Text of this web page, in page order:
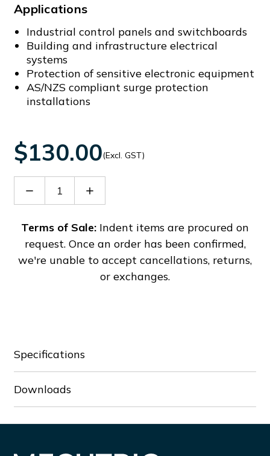
Applications
Industrial control panels and switchboards
Building and infrastructure electrical
systems
Protection of sensitive electronic equipment
AS/NZS compliant surge protection
installations
$130.00(Excl. GST)
Decrease
SL2-
68-
Mod
Increase
SL2-
68-
Mod
Terms of Sale: Indent items are procured on
request. Once an order has been confirmed,
we're unable to accept cancellations, returns,
or exchanges.
Specifications
Downloads